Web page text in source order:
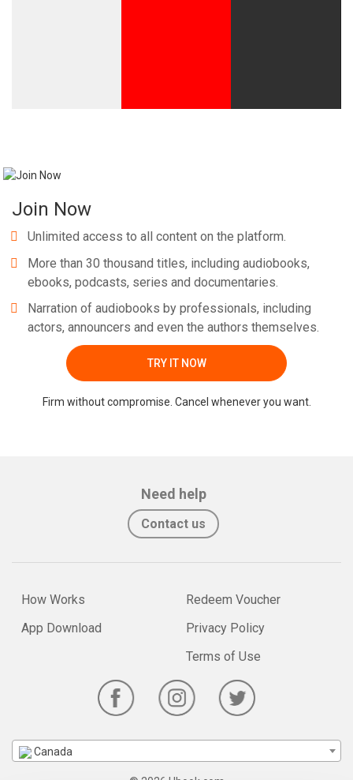
Join Now
Unlimited access to all content on the platform.
More than 30 thousand titles, including audiobooks,
ebooks, podcasts, series and documentaries.
Narration of audiobooks by professionals, including
actors, announcers and even the authors themselves.
TRY IT NOW
Firm without compromise. Cancel whenever you want.
Need help
Contact us
How Works
App Download
Redeem Voucher
Privacy Policy
Terms of Use
Canada